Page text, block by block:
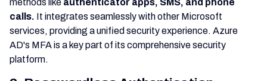
methods like authenticator apps, SMS, and phone
calls. It integrates seamlessly with other Microsoft
services, providing a unified security experience. Azure
AD's MFA is a key part of its comprehensive security
platform.